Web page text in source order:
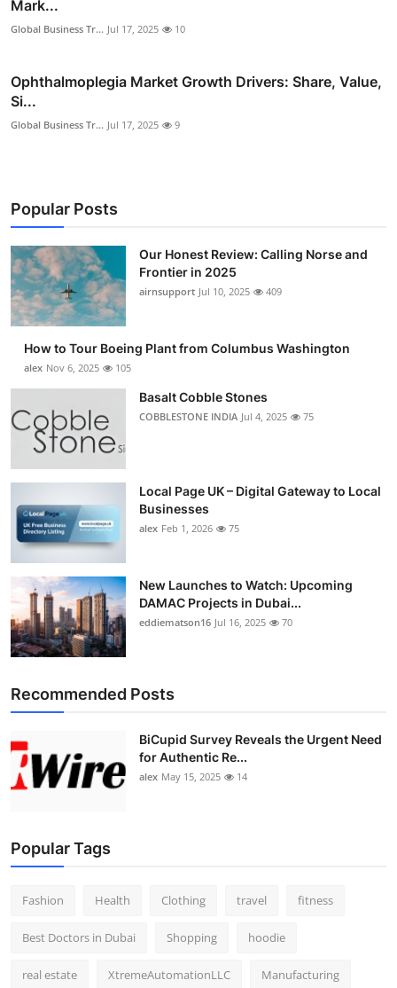
Mark...
Global Business Tr... Jul 17, 2025 10
Ophthalmoplegia Market Growth Drivers: Share, Value,
Si...
Global Business Tr... Jul 17, 2025 9
Popular Posts
Our Honest Review: Calling Norse and
Frontier in 2025
airnsupport Jul 10, 2025 409
How to Tour Boeing Plant from Columbus Washington
alex Nov 6, 2025 105
Basalt Cobble Stones
COBBLESTONE INDIA Jul 4, 2025 75
Local Page UK – Digital Gateway to Local
Businesses
alex Feb 1, 2026 75
New Launches to Watch: Upcoming
DAMAC Projects in Dubai...
eddiematson16 Jul 16, 2025 70
Recommended Posts
BiCupid Survey Reveals the Urgent Need
for Authentic Re...
alex May 15, 2025 14
Popular Tags
Fashion Health Clothing travel fitness
Best Doctors in Dubai Shopping hoodie
real estate XtremeAutomationLLC Manufacturing